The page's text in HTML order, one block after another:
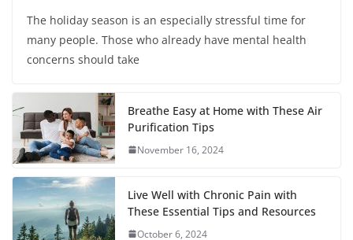
The holiday season is an especially stressful time for
many people. Those who already have mental health
concerns should take
Breathe Easy at Home with These Air
Purification Tips
November 16, 2024
Live Well with Chronic Pain with
These Essential Tips and Resources
October 6, 2024